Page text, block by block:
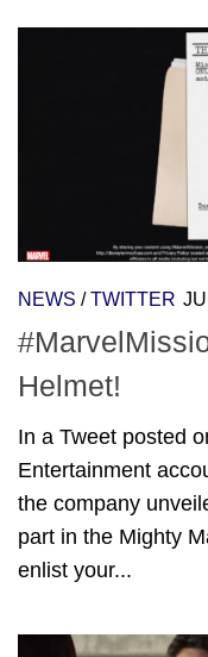
NEWS /TWITTER
Helmet!
In a Tweet posted
Entertainment
the company
part in the Mighty
enlist your...